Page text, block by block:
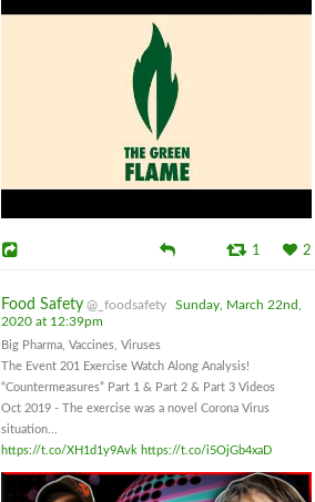
1 2
Food Safety @_foodsafety
Sunday, March 22nd,
2020 at 12:39pm
Big Pharma, Vaccines, Viruses
The Event 201 Exercise Watch Along Analysis!
“Countermeasures” Part 1 & Part 2 & Part 3 Videos
Oct 2019 - The exercise was a novel Corona Virus
situation...
https://t.co/XH1d1y9Avk https://t.co/i5OjGb4xaD